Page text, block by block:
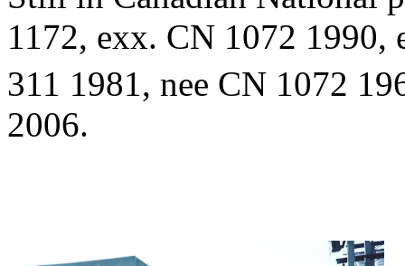
1172, exx. CN 1072
311 1981, nee CN 1072
2006.